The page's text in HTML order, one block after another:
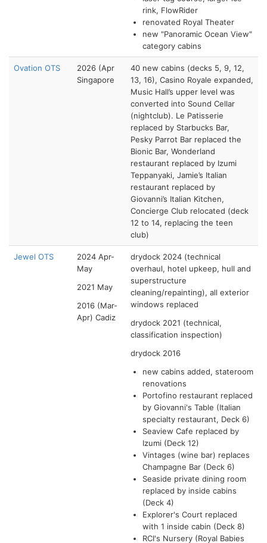
rink, FlowRider
renovated Royal Theater
new "Panoramic Ocean View"
category cabins
Ovation OTS
2026 (Apr
Singapore
40 new cabins (decks 5, 9, 12,
13, 16), Casino Royale expanded,
Music Hall’s upper level was
converted into Sound Cellar
(nightclub). Le Patisserie
replaced by Starbucks Bar,
Pesky Parrot Bar replaced the
Bionic Bar, Wonderland
restaurant replaced by Izumi
Teppanyaki, Jamie’s Italian
restaurant replaced by
Giovanni’s Italian Kitchen,
Concierge Club relocated (deck
12 to 14, replacing the teen
club)
Jewel OTS
2024 Apr-
May
2021 May
2016 (Mar-
Apr) Cadiz
drydock 2024 (technical
overhaul, hotel upkeep, hull and
superstructure
cleaning/repainting), all exterior
windows replaced
drydock 2021 (technical,
classification inspection)
drydock 2016
new cabins added, stateroom
renovations
Portofino restaurant replaced
by Giovanni's Table (Italian
specialty restaurant, Deck 6)
Seaview Cafe replaced by
Izumi (Deck 12)
Vintages (wine bar) replaces
Champagne Bar (Deck 6)
Seaside private dining room
replaced by inside cabins
(Deck 4)
Explorer's Court replaced
with 1 inside cabin (Deck 8)
RCI's Nursery (Royal Babies